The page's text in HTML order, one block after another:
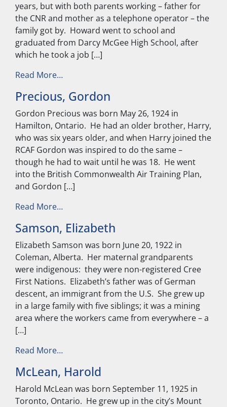
years, but with both parents working – father for
the CNR and mother as a telephone operator – the
family got by. Howard went to school and
graduated from Darcy McGee High School, after
which he took a job […]
Read More…from McNamara, Howard
Precious, Gordon
Gordon Precious was born May 26, 1924 in
Hamilton, Ontario. He had an older brother, Harry,
who was six years older, and when Harry joined the
RCAF Gordon was inspired to do the same –
though he had to wait until he was 18. He went
into the British Commonwealth Air Training Plan,
and Gordon […]
Read More…from Precious, Gordon
Samson, Elizabeth
Elizabeth Samson was born June 20, 1922 in
Coleman, Alberta. Her maternal grandparents
were indigenous: they were non-registered Cree
First Nations. Elizabeth’s father was of German
descent, an immigrant from the U.S. She grew up
in a large family with five siblings; it was a mining
area where the workers came from everywhere – a
[…]
Read More…from Samson, Elizabeth
McLean, Harold
Harold McLean was born September 11, 1925 in
Toronto, Ontario. He grew up in the city’s Mount